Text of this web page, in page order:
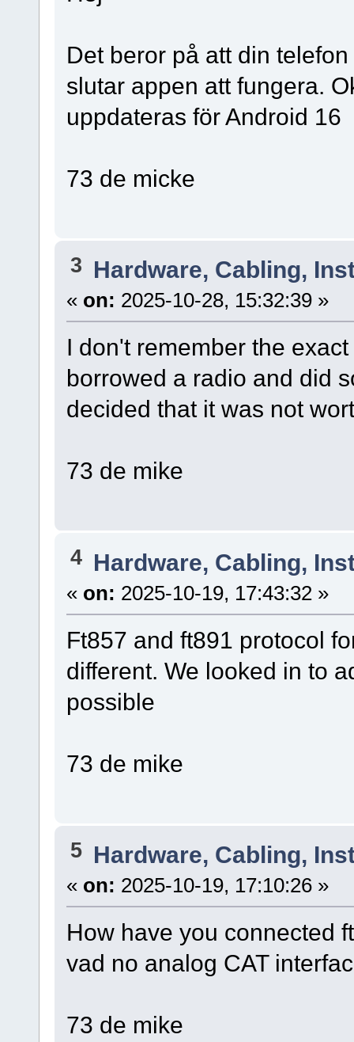
Det beror på att din
slutar appen att fungera.
uppdateras för Android 16
73 de micke
3 Hardware, Cabling,
« on: 2025-10-28, 15:32:39 »
I don't remember the
borrowed a radio and did
decided that it was not
73 de mike
4 Hardware, Cabling,
« on: 2025-10-19, 17:43:32 »
Ft857 and ft891 protocol
different. We looked in to
possible
73 de mike
5 Hardware, Cabling,
« on: 2025-10-19, 17:10:26 »
How have you connected
vad no analog CAT
73 de mike